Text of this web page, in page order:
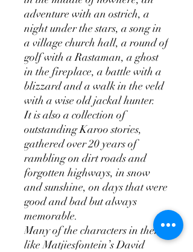
adventure with an ostrich, a
night under the stars, a song in
a village church hall, a round of
golf with a Rastaman, a ghost
in the fireplace, a battle with a
blizzard and a walk in the veld
with a wise old jackal hunter.
It is also a collection of
outstanding Karoo stories,
gathered over 20 years of
rambling on dirt roads and
forgotten highways, in snow
and sunshine, on days that were
good and bad but always
memorable.
Many of the characters in them,
like Matjiesfontein’s David